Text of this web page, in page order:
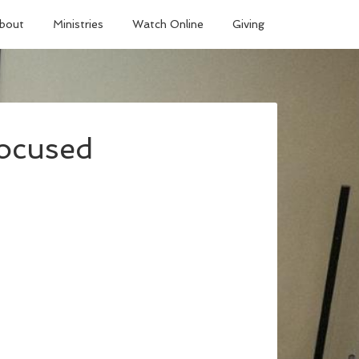
Ministries Watch Online Giving